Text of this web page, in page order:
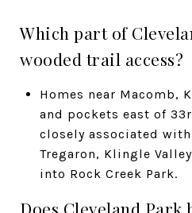
Which part of
wooded trail access?
Homes near Macomb,
and pockets east of
closely associated
Tregaron, Klingle
into Rock Creek Park.
Does Cleveland Park